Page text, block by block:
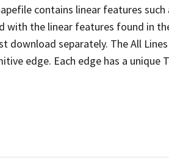
contains linear features such
the linear features found in
download separately. The All
edge. Each edge has a unique